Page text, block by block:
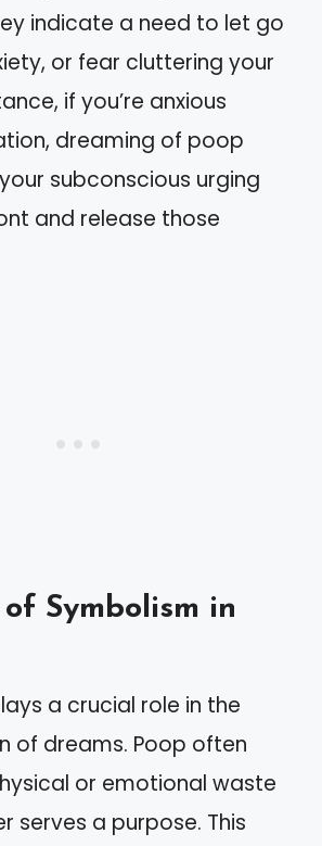
indicate a need to let go
or fear cluttering your
if you’re anxious
dreaming of poop
subconscious urging
and release those
Symbolism in
a crucial role in the
of dreams. Poop often
or emotional waste
serves a purpose. This